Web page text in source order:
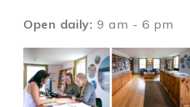
Open daily: 9 am - 6 pm
Image